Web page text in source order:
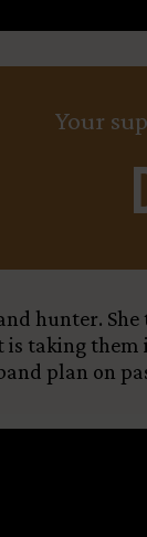
Your
hunter.
taking
plan on